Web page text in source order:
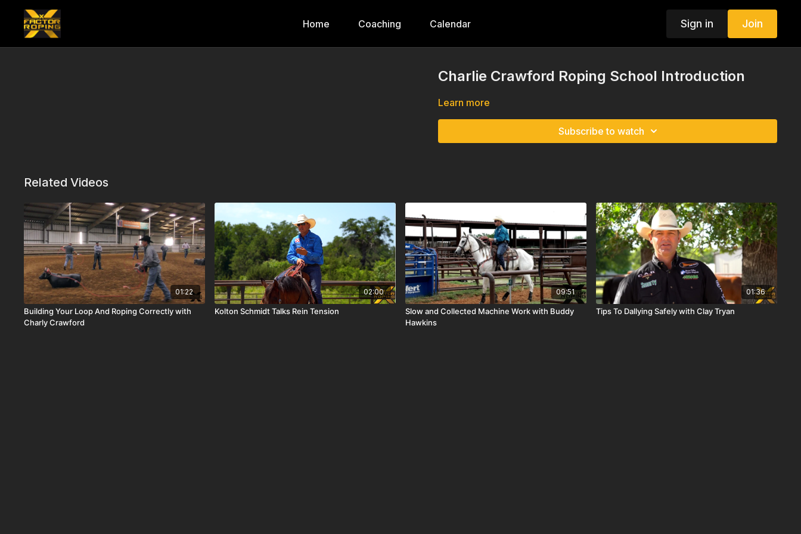
Home Coaching Calendar Sign in Join
Charlie Crawford Roping School Introduction
Learn more
Subscribe to watch
Related Videos
01:22
Building Your Loop And Roping Correctly with
Charly Crawford
02:00
Kolton Schmidt Talks Rein Tension
09:51
Slow and Collected Machine Work with Buddy
Hawkins
01:36
Tips To Dallying Safely with Clay Tryan